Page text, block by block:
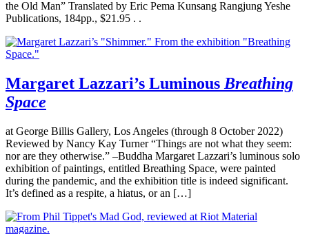
the Old Man” Translated by Eric Pema Kunsang Rangjung Yeshe
Publications, 184pp., $21.95 . .
Margaret Lazzari’s LuminousBreathing
Space
at George Billis Gallery, Los Angeles (through 8 October 2022)
Reviewed by Nancy Kay Turner “Things are not what they seem:
nor are they otherwise.” –Buddha Margaret Lazzari’s luminous solo
exhibition of paintings, entitled Breathing Space, were painted
during the pandemic, and the exhibition title is indeed significant.
It’s defined as a respite, a hiatus, or an […]